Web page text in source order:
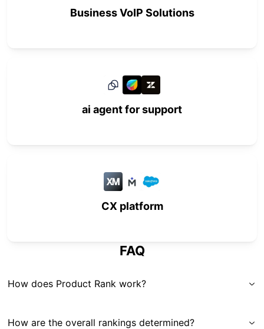
Business VoIP Solutions
ai agent for support
CX platform
FAQ
How does Product Rank work?
How are the overall rankings determined?